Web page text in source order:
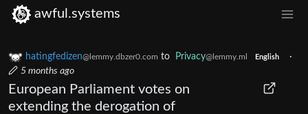
awful.systems
hatingfedizen@lemmy.dbzer0.com to Privacy@lemmy.ml English
·
5 months ago
European Parliament votes on
extending the derogation of